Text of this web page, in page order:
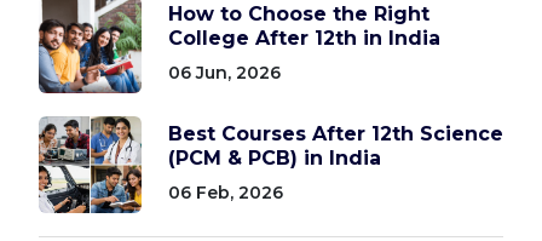
How to Choose the Right
College After 12th in India
06 Jun, 2026
Best Courses After 12th Science
(PCM & PCB) in India
06 Feb, 2026